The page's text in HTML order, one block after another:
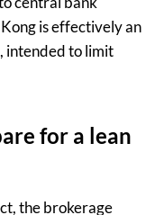
is effectively an
intended to limit
for a lean
the brokerage